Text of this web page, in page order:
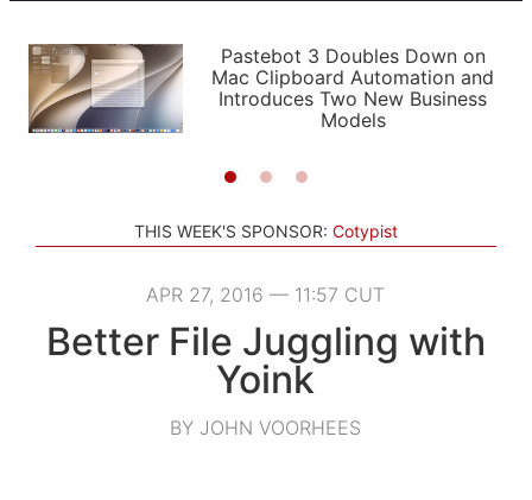
PODCASTS
SHORTCUTS
SETUPS
APPS
STORIES
LIGHT
AUTOMATIC
Pastebot 3 Doubles Down on
Mac Clipboard Automation and
Introduces Two New Business
Models
THIS WEEK'S SPONSOR: Cotypist
APR 27, 2016 — 11:57 CUT
Better File Juggling with
Yoink
BY JOHN VOORHEES